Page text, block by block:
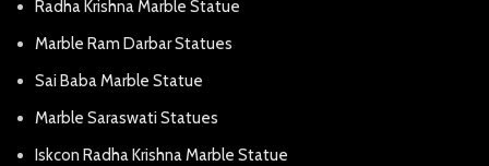
Radha Krishna Marble Statue
Marble Ram Darbar Statues
Sai Baba Marble Statue
Marble Saraswati Statues
Iskcon Radha Krishna Marble Statue